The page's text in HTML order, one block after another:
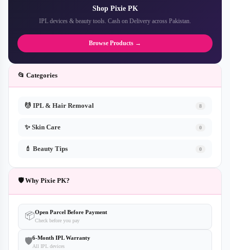
Shop Pixie PK
IPL devices & beauty tools. Cash on Delivery across Pakistan.
Browse Products →
📂 Categories
💆 IPL & Hair Removal 8
✨ Skin Care 0
💄 Beauty Tips 0
🛡️ Why Pixie PK?
📦Open Parcel Before Payment
Check before you pay
🛡️6-Month IPL Warranty
All IPL devices